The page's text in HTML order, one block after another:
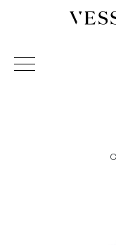
Vessel Gallery
Sculpture and